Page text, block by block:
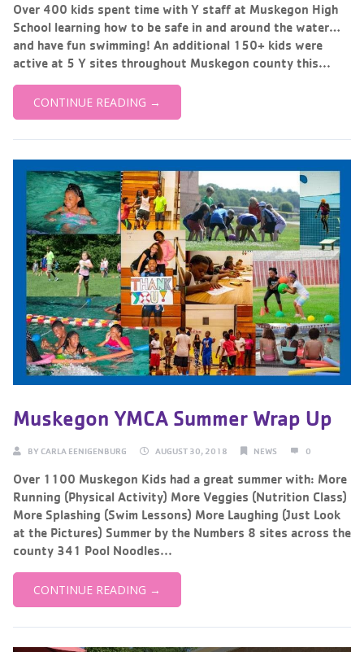
Over 400 kids spent time with Y staff at Muskegon High
School learning how to be safe in and around the water…
and have fun swimming! An additional 150+ kids were
active at 5 Y sites throughout Muskegon county this...
CONTINUE READING →
Muskegon YMCA Summer Wrap Up
BY CARLA EENIGENBURG AUGUST 30, 2018 NEWS 0
Over 1100 Muskegon Kids had a great summer with: More
Running (Physical Activity) More Veggies (Nutrition Class)
More Splashing (Swim Lessons) More Laughing (Just Look
at the Pictures) Summer by the Numbers 8 sites across the
county 341 Pool Noodles...
CONTINUE READING →